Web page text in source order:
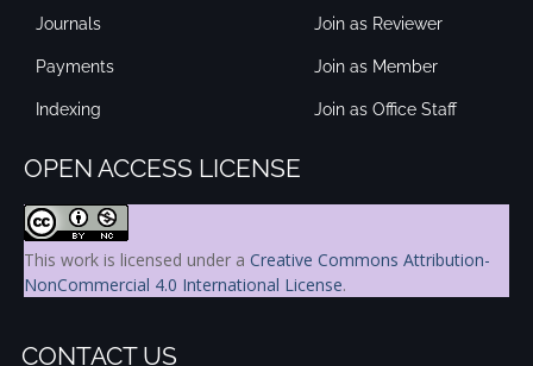
Journals
Payments
Indexing
Join as Reviewer
Join as Member
Join as Office Staff
OPEN ACCESS LICENSE
This work is licensed under a Creative Commons Attribution-
NonCommercial 4.0 International License.
CONTACT US